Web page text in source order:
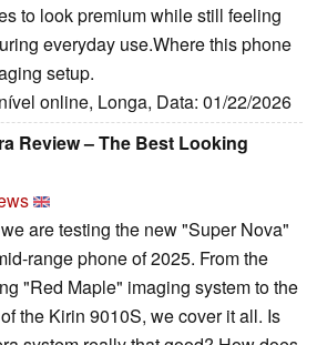
to look premium while still feeling
everyday use.Where this phone
setup.
online, Longa, Data: 01/22/2026
Review – The Best Looking
are testing the new "Super Nova"
range phone of 2025. From the
"Red Maple" imaging system to the
the Kirin 9010S, we cover it all. Is